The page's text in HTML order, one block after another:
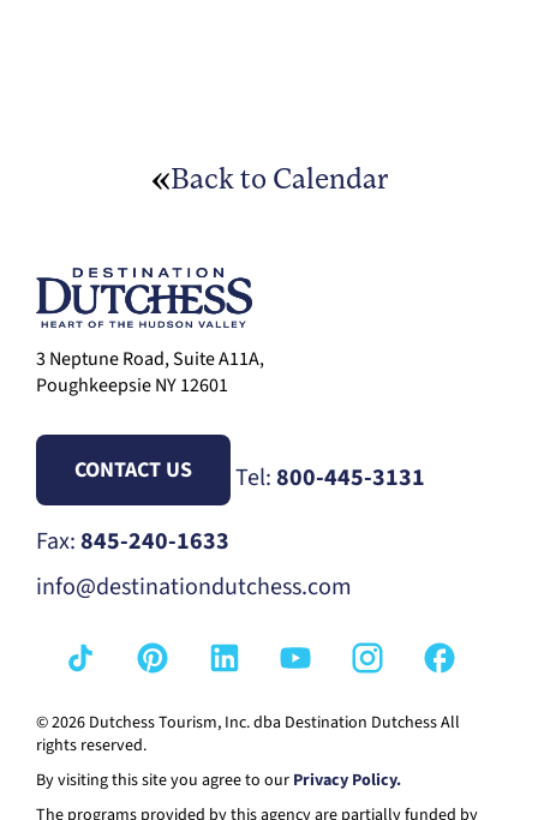
Back to Calendar
3 Neptune Road, Suite A11A,
Poughkeepsie NY 12601
CONTACT US Tel:800-445-3131
Fax:845-240-1633
info@destinationdutchess.com
© 2026 Dutchess Tourism, Inc. dba Destination Dutchess All
rights reserved.
By visiting this site you agree to our Privacy Policy.